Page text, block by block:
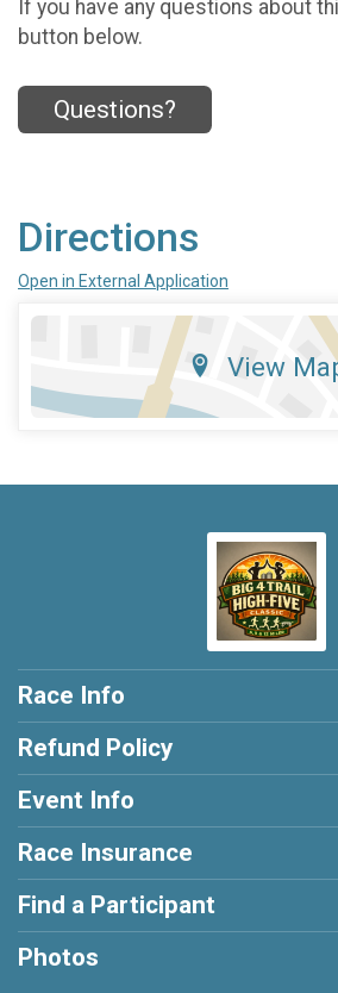
If you have any questions about
button below.
Questions?
Directions
Open in External Application
View
Race Info
Refund Policy
Event Info
Race Insurance
Find a Participant
Photos